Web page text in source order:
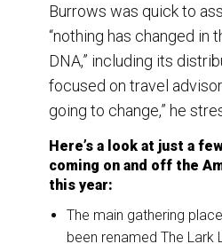
Burrows was quick to
“nothing has changed in
DNA,” including its
focused on travel advisor
going to change,” he
Here’s a look at just a
coming on and off the
this year:
The main gathering
been renamed The Lark